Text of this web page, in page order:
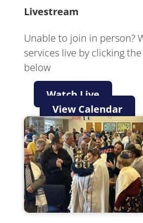
Livestream
Unable to join in person?
services live by clicking
below
Watch Live
View Calendar